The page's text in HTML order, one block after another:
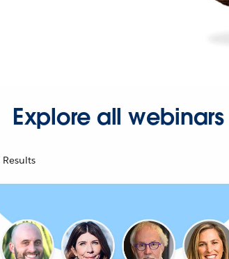
Explore all webinars
Results